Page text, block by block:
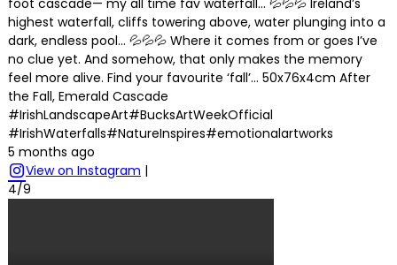
foot cascade— my all time fav waterfall… 💦💦💦 Ireland’s
highest waterfall, cliffs towering above, water plunging into a
dark, endless pool… 💦💦💦 Where it comes from or goes I’ve
no clue yet. And somehow, that only makes the memory
feel more alive. Find your favourite ‘fall’… 50x76x4cm After
the Fall, Emerald Cascade
#IrishLandscapeArt#BucksArtWeekOfficial
#IrishWaterfalls#NatureInspires#emotionalartworks
5 months ago
View on Instagram |
4/9